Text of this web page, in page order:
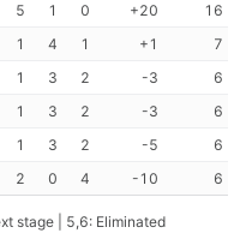
5 1 0 +20
16
1 4 1 +1
7
1 3 2 -3
6
1 3 2 -3
6
1 3 2 -5
6
2 0 4 -10 6
stage | 5,6: Eliminated